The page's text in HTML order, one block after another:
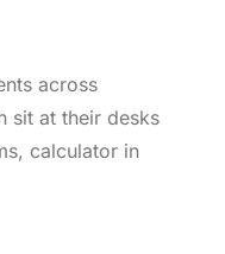
across
sit at their desks
calculator in